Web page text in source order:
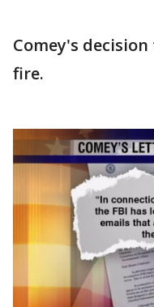
Comey's
fire.